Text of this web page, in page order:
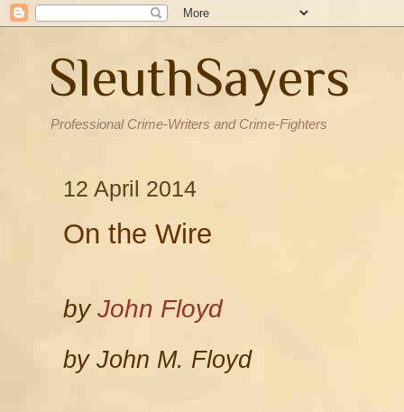
SleuthSayers
Professional Crime-Writers and Crime-Fighters
12 April 2014
On the Wire
byJohn Floyd
by John M. Floyd